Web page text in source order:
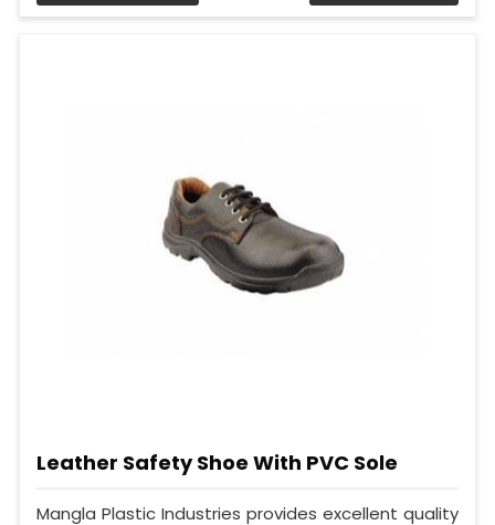
Leather Safety Shoe With PVC Sole
Mangla Plastic Industries provides excellent quality